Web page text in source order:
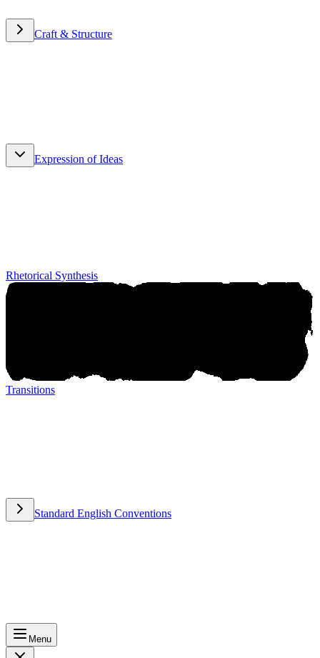
Craft & Structure
Expression of Ideas
Rhetorical Synthesis
Transitions
Standard English Conventions
Menu